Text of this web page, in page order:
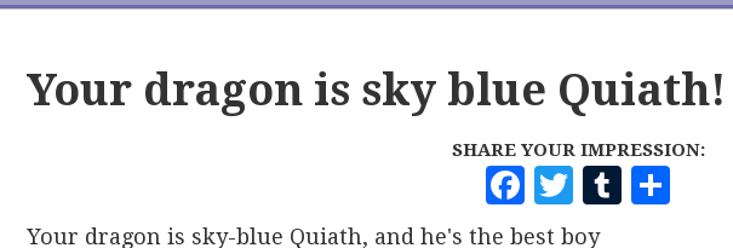
Your dragon is sky blue Quiath!
SHARE YOUR IMPRESSION:
F
A
T
W
T
U
Your dragon is sky-blue Quiath, and he's the best boy